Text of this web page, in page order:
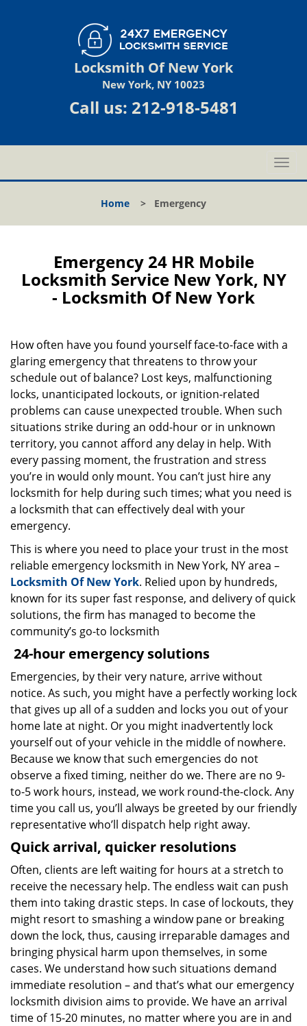
Locksmith Of New York
New York, NY 10023
Call us: 212-918-5481
T
o
l
v
t
Home > Emergency
Emergency 24 HR Mobile
Locksmith Service New York, NY
- Locksmith Of New York
How often have you found yourself face-to-face with a
glaring emergency that threatens to throw your
schedule out of balance? Lost keys, malfunctioning
locks, unanticipated lockouts, or ignition-related
problems can cause unexpected trouble. When such
situations strike during an odd-hour or in unknown
territory, you cannot afford any delay in help. With
every passing moment, the frustration and stress
you’re in would only mount. You can’t just hire any
locksmith for help during such times; what you need is
a locksmith that can effectively deal with your
emergency.
This is where you need to place your trust in the most
reliable emergency locksmith in New York, NY area –
Locksmith Of New York. Relied upon by hundreds,
known for its super fast response, and delivery of quick
solutions, the firm has managed to become the
community’s go-to locksmith
24-hour emergency solutions
Emergencies, by their very nature, arrive without
notice. As such, you might have a perfectly working lock
that gives up all of a sudden and locks you out of your
home late at night. Or you might inadvertently lock
yourself out of your vehicle in the middle of nowhere.
Because we know that such emergencies do not
observe a fixed timing, neither do we. There are no 9-
to-5 work hours, instead, we work round-the-clock. Any
time you call us, you’ll always be greeted by our friendly
representative who’ll dispatch help right away.
Quick arrival, quicker resolutions
Often, clients are left waiting for hours at a stretch to
receive the necessary help. The endless wait can push
them into taking drastic steps. In case of lockouts, they
might resort to smashing a window pane or breaking
down the lock, thus, causing irreparable damages and
bringing physical harm upon themselves, in some
cases. We understand how such situations demand
immediate resolution – and that’s what our emergency
locksmith division aims to provide. We have an arrival
time of 15-20 minutes, no matter where you are in and